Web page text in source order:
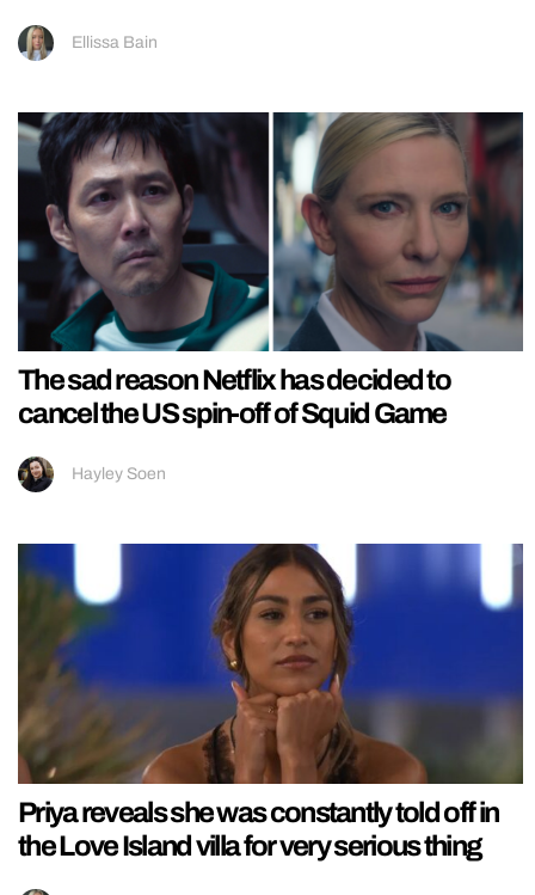
Ellissa Bain
The sad reason Netflix has decided to
cancel the US spin-off of Squid Game
Hayley Soen
Priya reveals she was constantly told off in
the Love Island villa for very serious thing